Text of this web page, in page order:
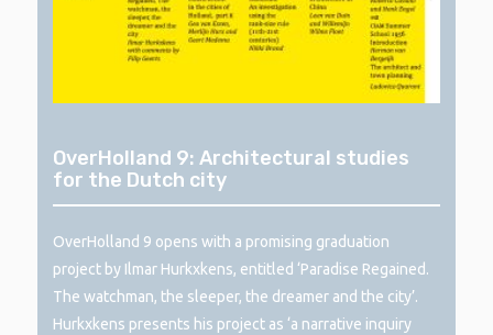
OverHolland 9: Architectural studies
for the Dutch city
OverHolland 9 opens with a promising graduation
project by Ilmar Hurkxkens, entitled ‘Paradise Regained.
The watchman, the sleeper, the dreamer and the city’.
Hurkxkens presents his project as ‘a narrative inquiry